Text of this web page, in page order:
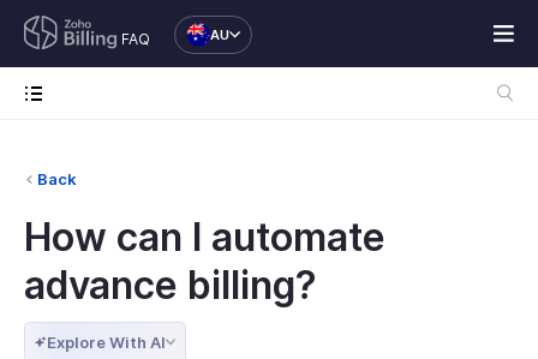
FAQ AU
Back
How can I automate
advance billing?
Explore With AI